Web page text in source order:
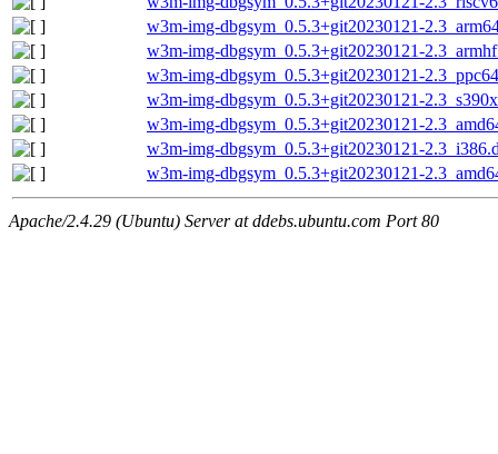
w3m-img-dbgsym_0.5.3+git20230121-
w3m-img-dbgsym_0.5.3+git20230121-
w3m-img-dbgsym_0.5.3+git20230121-
w3m-img-dbgsym_0.5.3+git20230121-
w3m-img-dbgsym_0.5.3+git20230121-
w3m-img-dbgsym_0.5.3+git20230121-
w3m-img-dbgsym_0.5.3+git20230121-
Apache/2.4.29 (Ubuntu) Server at ddebs.ubuntu.com Port 80